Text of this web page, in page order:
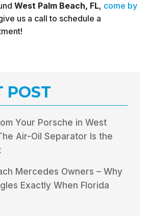
West Palm Beach, FL, come by
us a call to schedule a
POST
Your Porsche in West
Air-Oil Separator Is the
Mercedes Owners – Why
Exactly When Florida